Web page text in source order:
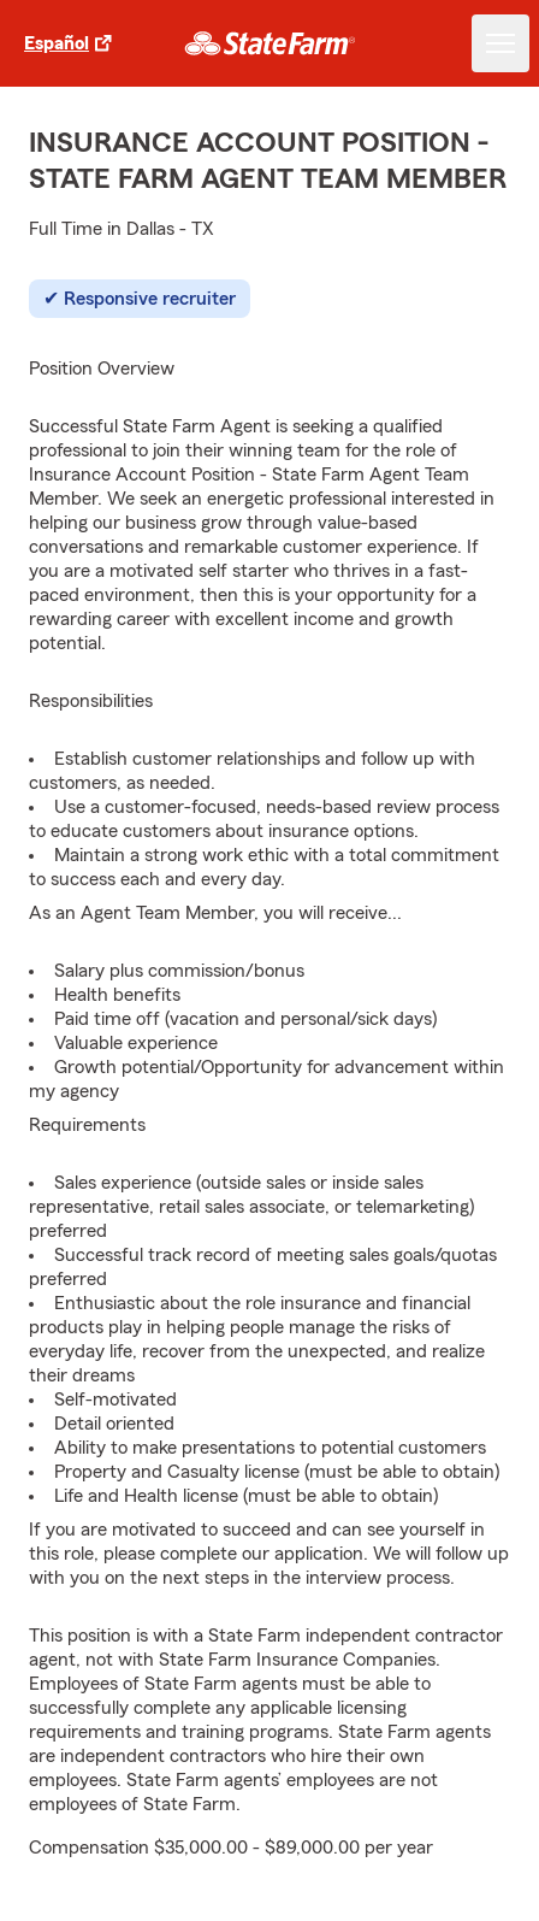
Español
INSURANCE ACCOUNT POSITION -
STATE FARM AGENT TEAM MEMBER
Full Time in Dallas - TX
Responsive recruiter
Position Overview
Successful State Farm Agent is seeking a qualified
professional to join their winning team for the role of
Insurance Account Position - State Farm Agent Team
Member. We seek an energetic professional interested in
helping our business grow through value-based
conversations and remarkable customer experience. If
you are a motivated self starter who thrives in a fast-
paced environment, then this is your opportunity for a
rewarding career with excellent income and growth
potential.
Responsibilities
Establish customer relationships and follow up with
customers, as needed.
Use a customer-focused, needs-based review process
to educate customers about insurance options.
Maintain a strong work ethic with a total commitment
to success each and every day.
As an Agent Team Member, you will receive...
Salary plus commission/bonus
Health benefits
Paid time off (vacation and personal/sick days)
Valuable experience
Growth potential/Opportunity for advancement within
my agency
Requirements
Sales experience (outside sales or inside sales
representative, retail sales associate, or telemarketing)
preferred
Successful track record of meeting sales goals/quotas
preferred
Enthusiastic about the role insurance and financial
products play in helping people manage the risks of
everyday life, recover from the unexpected, and realize
their dreams
Self-motivated
Detail oriented
Ability to make presentations to potential customers
Property and Casualty license (must be able to obtain)
Life and Health license (must be able to obtain)
If you are motivated to succeed and can see yourself in
this role, please complete our application. We will follow up
with you on the next steps in the interview process.
This position is with a State Farm independent contractor
agent, not with State Farm Insurance Companies.
Employees of State Farm agents must be able to
successfully complete any applicable licensing
requirements and training programs. State Farm agents
are independent contractors who hire their own
employees. State Farm agents’ employees are not
employees of State Farm.
Compensation $35,000.00 - $89,000.00 per year